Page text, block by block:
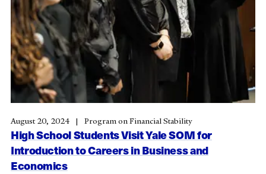
High School Students Visit Yale SOM for
Introduction to Careers in Business and
Economics
August 20, 2024 Program on Financial Stability